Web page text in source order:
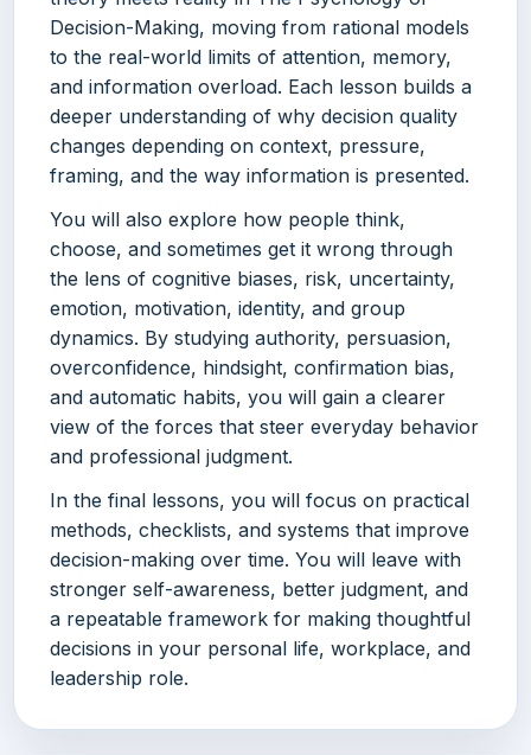
Decision-Making, moving from rational models
to the real-world limits of attention, memory,
and information overload. Each lesson builds a
deeper understanding of why decision quality
changes depending on context, pressure,
framing, and the way information is presented.
You will also explore how people think,
choose, and sometimes get it wrong through
the lens of cognitive biases, risk, uncertainty,
emotion, motivation, identity, and group
dynamics. By studying authority, persuasion,
overconfidence, hindsight, confirmation bias,
and automatic habits, you will gain a clearer
view of the forces that steer everyday behavior
and professional judgment.
In the final lessons, you will focus on practical
methods, checklists, and systems that improve
decision-making over time. You will leave with
stronger self-awareness, better judgment, and
a repeatable framework for making thoughtful
decisions in your personal life, workplace, and
leadership role.